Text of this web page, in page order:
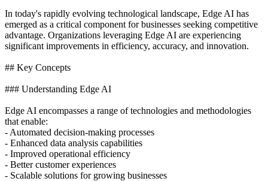
In today's rapidly evolving technological landscape, Edge AI has
emerged as a critical component for businesses seeking competitive
advantage. Organizations leveraging Edge AI are experiencing
significant improvements in efficiency, accuracy, and innovation.
## Key Concepts
### Understanding Edge AI
Edge AI encompasses a range of technologies and methodologies
that enable:
- Automated decision-making processes
- Enhanced data analysis capabilities
- Improved operational efficiency
- Better customer experiences
- Scalable solutions for growing businesses